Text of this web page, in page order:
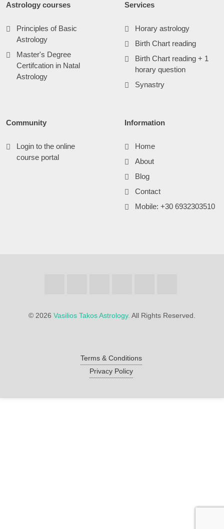
Astrology courses
Principles of Basic
Astrology
Master's Degree
Certifcation in Natal
Astrology
Services
Horary astrology
Birth Chart reading
Birth Chart reading + 1
horary question
Synastry
Community
Login to the online
course portal
Information
Home
About
Blog
Contact
Mobile: +30 6932303510
© 2026 Vasilios Takos Astrology. All Rights Reserved.
Terms & Conditions
Privacy Policy